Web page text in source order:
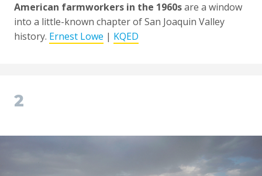
American farmworkers in the 1960sare a window
into a little-known chapter of San Joaquin Valley
history. Ernest Lowe | KQED
2